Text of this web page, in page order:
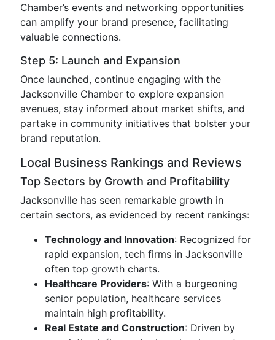
Chamber’s events and networking opportunities
can amplify your brand presence, facilitating
valuable connections.
Step 5: Launch and Expansion
Once launched, continue engaging with the
Jacksonville Chamber to explore expansion
avenues, stay informed about market shifts, and
partake in community initiatives that bolster your
brand reputation.
Local Business Rankings and Reviews
Top Sectors by Growth and Profitability
Jacksonville has seen remarkable growth in
certain sectors, as evidenced by recent rankings:
Technology and Innovation: Recognized for
rapid expansion, tech firms in Jacksonville
often top growth charts.
Healthcare Providers: With a burgeoning
senior population, healthcare services
maintain high profitability.
Real Estate and Construction: Driven by